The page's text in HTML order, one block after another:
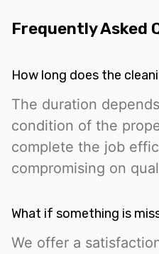
Frequently Asked
How long does the
The duration
condition of the
complete the job
compromising on
What if something is
We offer a